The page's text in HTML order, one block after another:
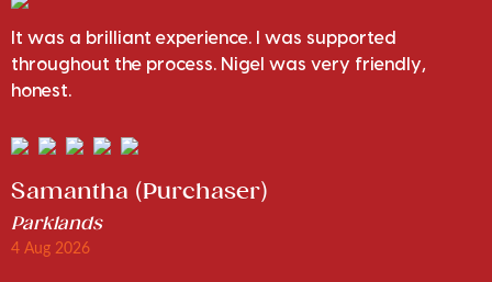
It was a brilliant experience. I was supported
throughout the process. Nigel was very friendly,
honest.
Samantha (Purchaser)
Parklands
4 Aug 2026